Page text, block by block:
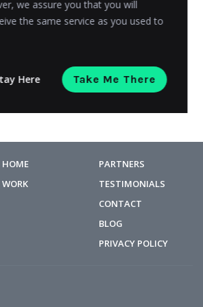
in the online stores you shop at.
HOME
WORK
PARTNERS
TESTIMONIALS
CONTACT
BLOG
PRIVACY POLICY
we assure you that you will
the same service as you used to
Here Take Me There